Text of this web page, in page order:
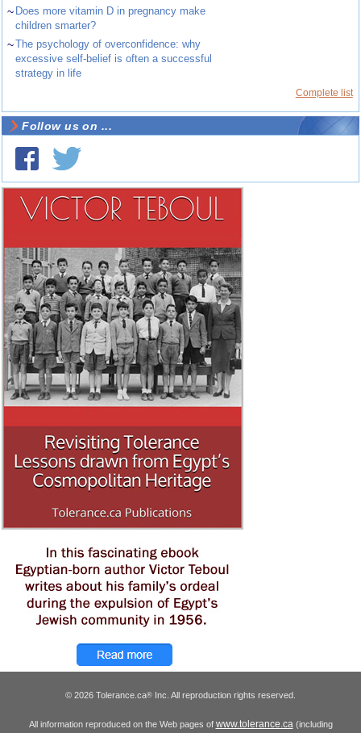
~ Does more vitamin D in pregnancy make
children smarter?
~The psychology of overconfidence: why
excessive self-belief is often a successful
strategy in life
Complete list
Follow us on ...
© 2026 Tolerance.ca® Inc. All reproduction rights reserved.
All information reproduced on the Web pages of www.tolerance.ca(including